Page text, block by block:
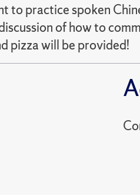
to practice spoken
of how to
pizza will be provided!